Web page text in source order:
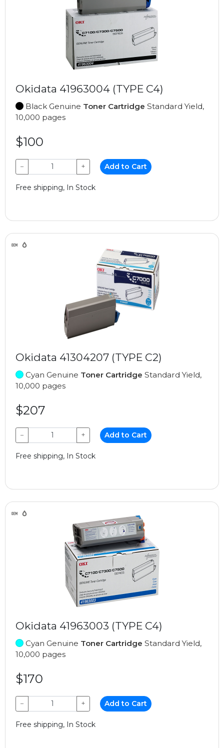
Okidata 41963004 (TYPE C4)
Black Genuine Toner Cartridge Standard Yield,
10,000 pages
$100
− + Add to Cart
Free shipping, In Stock
Okidata 41304207 (TYPE C2)
Cyan Genuine Toner Cartridge Standard Yield,
10,000 pages
$207
− + Add to Cart
Free shipping, In Stock
Okidata 41963003 (TYPE C4)
Cyan Genuine Toner Cartridge Standard Yield,
10,000 pages
$170
− + Add to Cart
Free shipping, In Stock